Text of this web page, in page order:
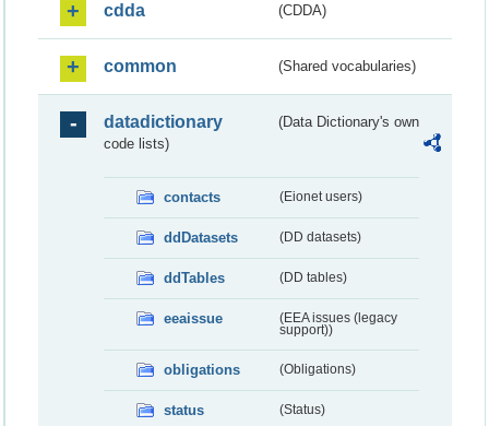
cdda (CDDA)
common (Shared vocabularies)
datadictionary
(Data Dictionary's own
code lists)
contacts (Eionet users)
ddDatasets (DD datasets)
ddTables (DD tables)
eeaissue
(EEA issues (legacy
support))
obligations (Obligations)
status (Status)